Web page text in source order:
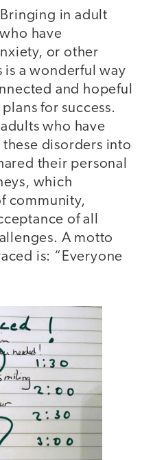
Bringing in adult
have
or other
a wonderful way
and hopeful
for success.
who have
disorders into
their personal
which
community,
of all
A motto
is: “Everyone